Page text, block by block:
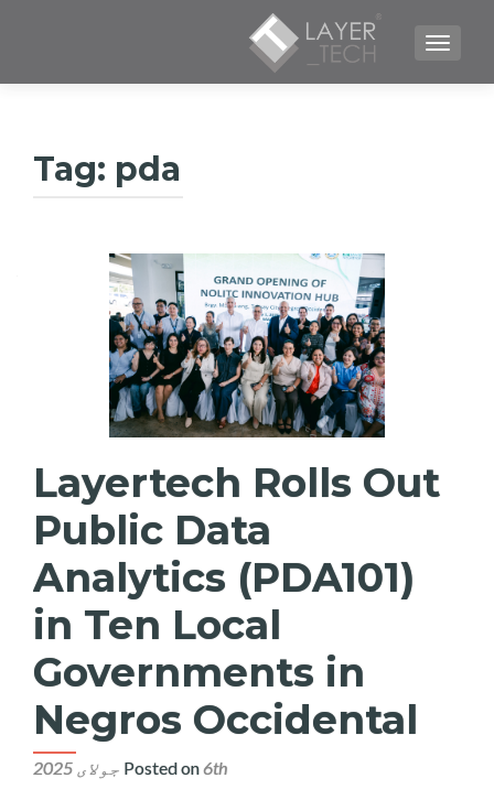
TOGGLE NAVIGATION
Tag: pda
Layertech Rolls Out
Public Data
Analytics (PDA101)
in Ten Local
Governments in
Negros Occidental
Posted on6th جولای 2025